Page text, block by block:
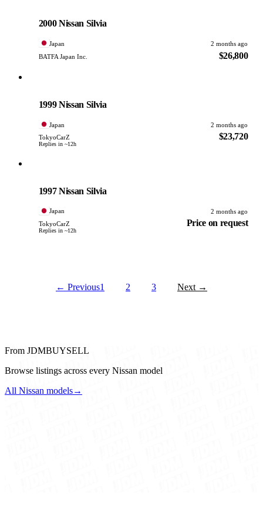
2000 Nissan Silvia
Japan
2 months ago
BATFA Japan Inc.
$26,800
1999 Nissan Silvia
Japan
2 months ago
TokyoCarZ
Replies in ~12h
$23,720
1997 Nissan Silvia
Japan
2 months ago
TokyoCarZ
Replies in ~12h
Price on request
← Previous1 2 3 Next →
From JDMBUYSELL
Browse listings across every Nissan model
All Nissan models→